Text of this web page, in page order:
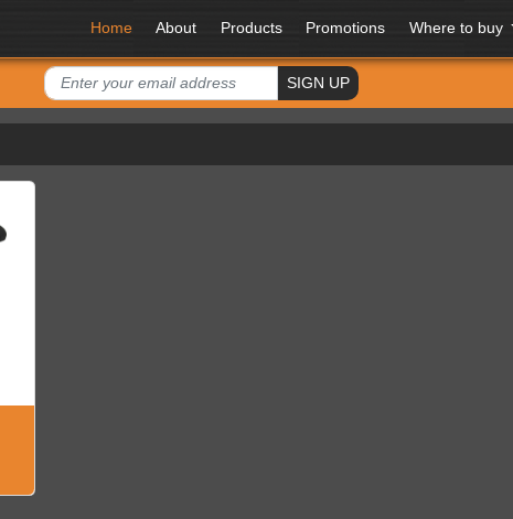
Home About Products Promotions Where to buy
SIGN UP